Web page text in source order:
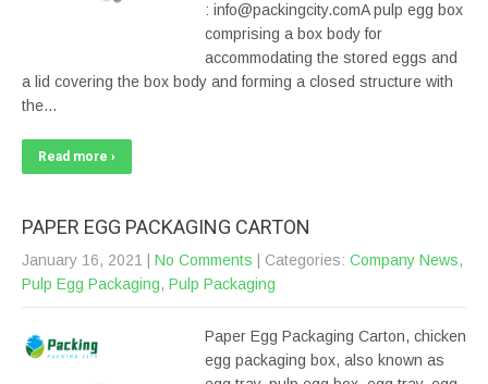
: info@packingcity.comA pulp egg box
comprising a box body for
accommodating the stored eggs and
a lid covering the box body and forming a closed structure with
the…
Read more ›
PAPER EGG PACKAGING CARTON
January 16, 2021 No Comments | Categories: Company News,
Pulp Egg Packaging, Pulp Packaging
Paper Egg Packaging Carton, chicken
egg packaging box, also known as